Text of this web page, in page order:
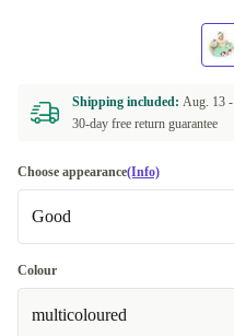
Shipping included: Aug. 13 -
30-day free return guarantee
Choose appearance(Info)
Good
Good
Very good
Colour
multicoloured